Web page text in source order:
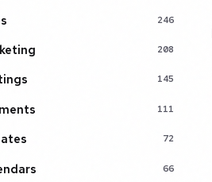
246
208
145
111
72
66